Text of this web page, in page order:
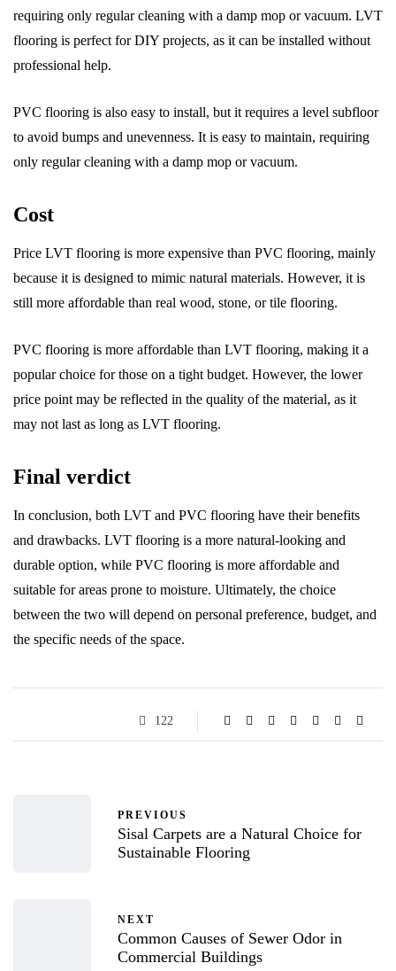
requiring only regular cleaning with a damp mop or vacuum. LVT
flooring is perfect for DIY projects, as it can be installed without
professional help.
PVC flooring is also easy to install, but it requires a level subfloor
to avoid bumps and unevenness. It is easy to maintain, requiring
only regular cleaning with a damp mop or vacuum.
Cost
Price LVT flooring is more expensive than PVC flooring, mainly
because it is designed to mimic natural materials. However, it is
still more affordable than real wood, stone, or tile flooring.
PVC flooring is more affordable than LVT flooring, making it a
popular choice for those on a tight budget. However, the lower
price point may be reflected in the quality of the material, as it
may not last as long as LVT flooring.
Final verdict
In conclusion, both LVT and PVC flooring have their benefits
and drawbacks. LVT flooring is a more natural-looking and
durable option, while PVC flooring is more affordable and
suitable for areas prone to moisture. Ultimately, the choice
between the two will depend on personal preference, budget, and
the specific needs of the space.
122
PREVIOUS
Sisal Carpets are a Natural Choice for
Sustainable Flooring
NEXT
Common Causes of Sewer Odor in
Commercial Buildings